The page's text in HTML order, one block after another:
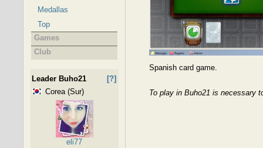
Medallas
Top
Games
Club
Leader Buho21
[?]
Corea (Sur)
eli77
Spanish card game.
To play in Buho21 is necessary